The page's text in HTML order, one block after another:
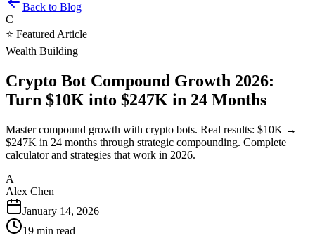
Back to Blog
C
⭐ Featured Article
Wealth Building
Crypto Bot Compound Growth 2026:
Turn $10K into $247K in 24 Months
Master compound growth with crypto bots. Real results: $10K →
$247K in 24 months through strategic compounding. Complete
calculator and strategies that work in 2026.
A
Alex Chen
January 14, 2026
19 min read